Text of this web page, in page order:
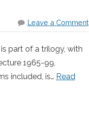
Leave a Comment
part of a trilogy, with
1965-99,
included, is… Read